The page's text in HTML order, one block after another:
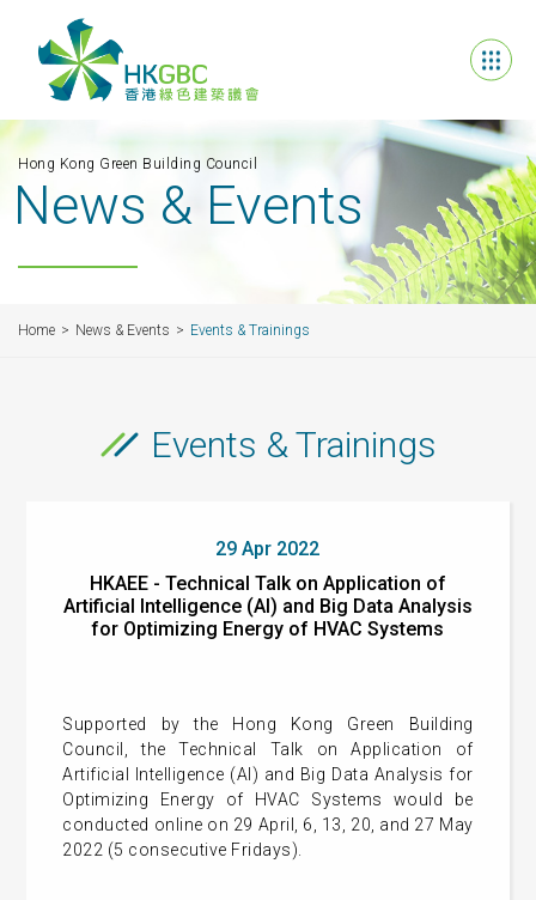
Hong Kong Green Building Council
News & Events
Home News & Events Events & Trainings
Events & Trainings
29 Apr 2022
HKAEE - Technical Talk on Application of
Artificial Intelligence (AI) and Big Data Analysis
for Optimizing Energy of HVAC Systems
Supported by the Hong Kong Green Building
Council, the Technical Talk on Application of
Artificial Intelligence (AI) and Big Data Analysis for
Optimizing Energy of HVAC Systems would be
conducted online on 29 April, 6, 13, 20, and 27 May
2022 (5 consecutive Fridays).